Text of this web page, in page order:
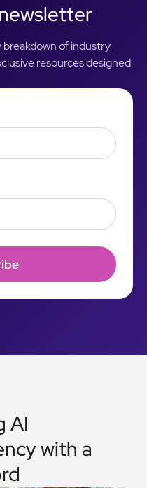
of industry
resources designed
AI
with a